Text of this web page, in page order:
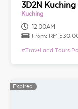
3D2N
Kuching
12:00AM
From: RM
#Travel and Tours
Expired